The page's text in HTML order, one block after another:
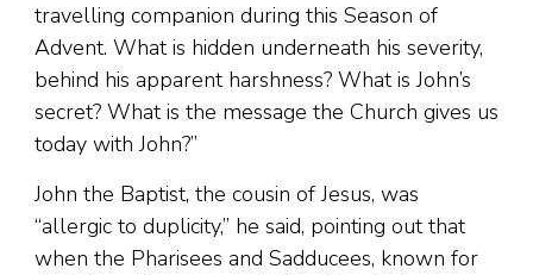
travelling companion during this Season of
Advent. What is hidden underneath his severity,
behind his apparent harshness? What is John’s
secret? What is the message the Church gives us
today with John?”
John the Baptist, the cousin of Jesus, was
“allergic to duplicity,” he said, pointing out that
when the Pharisees and Sadducees, known for